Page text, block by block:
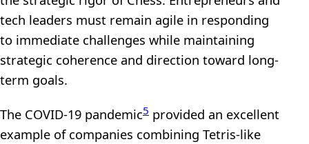
tech leaders must remain agile in responding
to immediate challenges while maintaining
strategic coherence and direction toward long-
term goals.
The COVID-19 pandemic5 provided an excellent
example of companies combining Tetris-like